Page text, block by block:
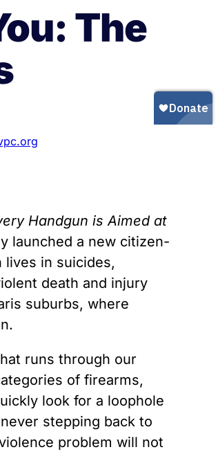
to Mexico
The
Handgun is Aimed at
launched a new citizen-
lives in suicides,
death and injury
suburbs, where
runs through our
of firearms,
look for a loophole
stepping back to
problem will not